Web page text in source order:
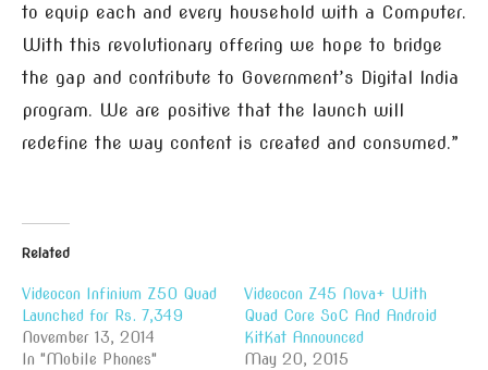
to equip each and every household with a Computer.
With this revolutionary offering we hope to bridge
the gap and contribute to Government’s Digital India
program. We are positive that the launch will
redefine the way content is created and consumed.”
Related
Videocon Infinium Z50 Quad
Launched for Rs. 7,349
November 13, 2014
In "Mobile Phones"
Videocon Z45 Nova+ With
Quad Core SoC And Android
KitKat Announced
May 20, 2015